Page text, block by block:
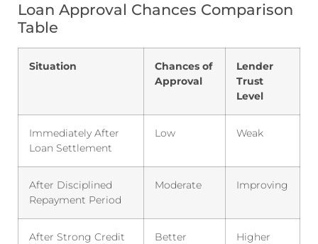
Loan Approval Chances Comparison
Table
Situation
Chances of
Approval
Lender
Trust
Level
Immediately After
Loan Settlement
Low Weak
After Disciplined
Repayment Period
Moderate Improving
After Strong Credit
Better Higher